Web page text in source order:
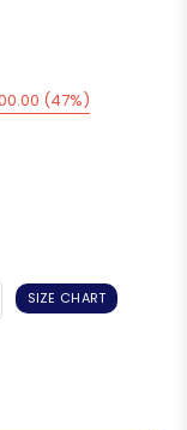
(47%)
SIZE CHART